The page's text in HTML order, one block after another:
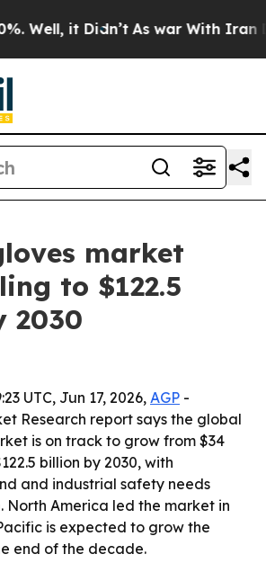
it Didn’t As war With Iran
market
to $122.5
2030
UTC, Jun 17, 2026, AGP -
Research report says the global
is on track to grow from $34
billion by 2030, with
and industrial safety needs
North America led the market in
is expected to grow the
end of the decade.